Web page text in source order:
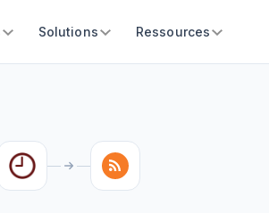
Solutions Ressources